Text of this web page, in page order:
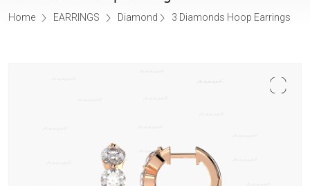
Home EARRINGS Diamond 3 Diamonds Hoop Earrings